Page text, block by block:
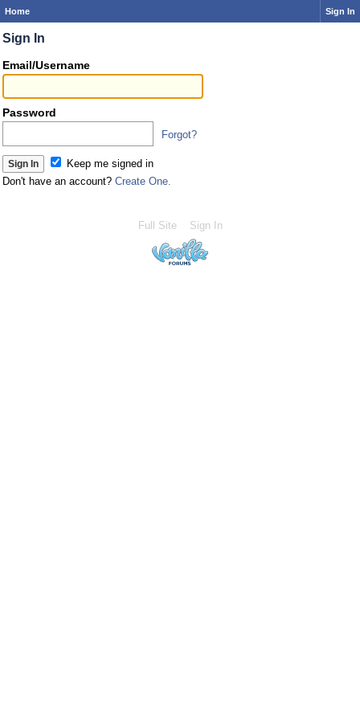
Home Sign In
Sign In
Email/Username
Password
Forgot?
Keep me signed in
Don't have an account? Create One.
Full Site Sign In